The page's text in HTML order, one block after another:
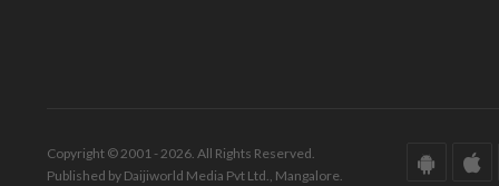
Copyright © 2001 - 2026. All Rights Reserved.
Published by Daijiworld Media Pvt Ltd., Mangalore.